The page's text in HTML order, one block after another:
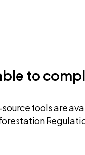
to
tools are